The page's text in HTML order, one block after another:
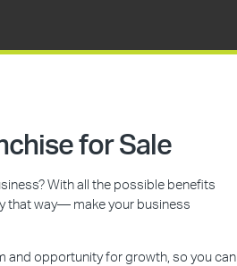
for Sale
With all the possible benefits
that way— make your business
and opportunity for growth, so you can